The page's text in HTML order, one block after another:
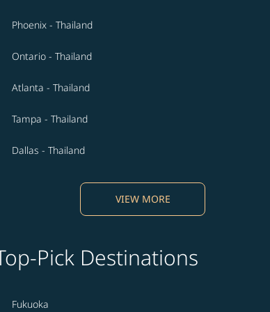
Phoenix - Thailand
Ontario - Thailand
Atlanta - Thailand
Tampa - Thailand
Dallas - Thailand
VIEW MORE
Pick Destinations
Fukuoka